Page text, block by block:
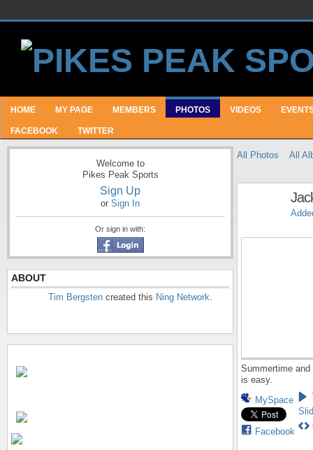
HOME MY PAGE MEMBERS PHOTOS VIDEOS
FACEBOOK TWITTER
Welcome to
Pikes Peak Sports
Sign Up
or Sign In
Or sign in with:
ABOUT
Tim Bergsten created this Ning Network.
All Photos All
Summertime and
is easy.
MySpace
Facebook